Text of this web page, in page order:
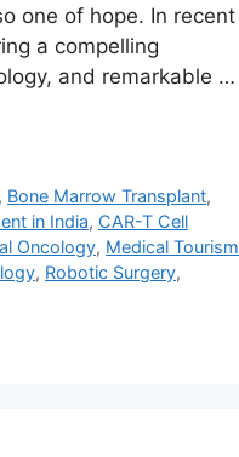
one of hope. In recent
a compelling
and remarkable …
, Bone Marrow Transplant,
in India, CAR-T Cell
Oncology, Medical Tourism
, Robotic Surgery,